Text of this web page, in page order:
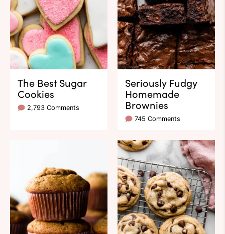
The Best Sugar
Cookies
2,793 Comments
Seriously Fudgy
Homemade
Brownies
745 Comments